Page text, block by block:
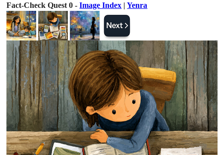
Fact-Check Quest 0 -Image Index |Yenra